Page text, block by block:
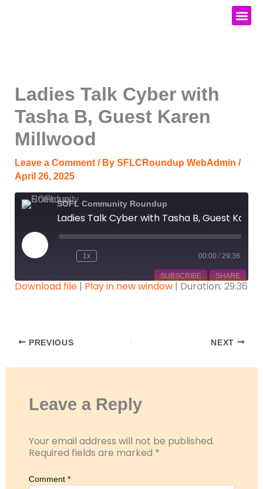
Ladies Talk Cyber with
Tasha B, Guest Karen
Millwood
Leave a Comment / By SFLCRoundup WebAdmin /
April 26, 2025
SOFL Community Roundup
Play
Episode
1x 00:00 / 29:36
SUBSCRIBE SHARE
Download file| Play in new window| Duration: 29:36
PREVIOUS NEXT
Leave a Reply
Your email address will not be published.
Required fields are marked *
Comment *